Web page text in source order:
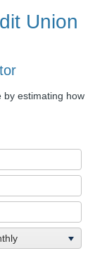
Union
by estimating how